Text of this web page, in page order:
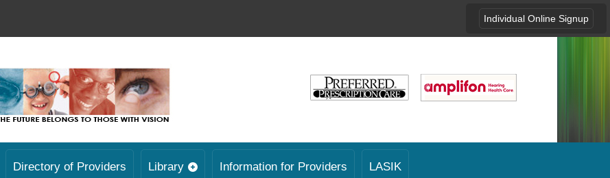
Individual Online Signup
Directory of Providers Library Information for Providers LASIK